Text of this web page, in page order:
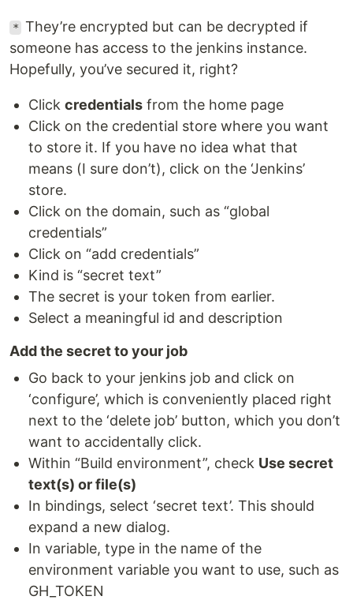
* They’re encrypted but can be decrypted if
someone has access to the jenkins instance.
Hopefully, you’ve secured it, right?
Click credentials from the home page
Click on the credential store where you want
to store it. If you have no idea what that
means (I sure don’t), click on the ‘Jenkins’
store.
Click on the domain, such as “global
credentials”
Click on “add credentials”
Kind is “secret text”
The secret is your token from earlier.
Select a meaningful id and description
Add the secret to your job
Go back to your jenkins job and click on
‘configure’, which is conveniently placed right
next to the ‘delete job’ button, which you don’t
want to accidentally click.
Within “Build environment”, check Use secret
text(s) or file(s)
In bindings, select ‘secret text’. This should
expand a new dialog.
In variable, type in the name of the
environment variable you want to use, such as
GH_TOKEN